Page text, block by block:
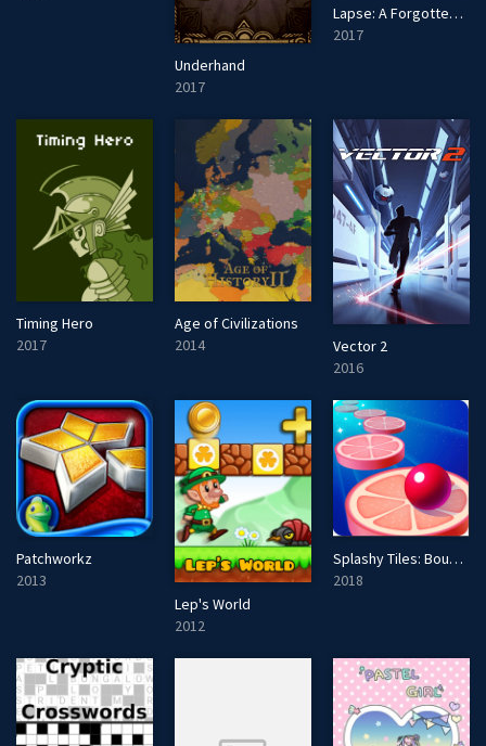
Underhand
2017
Lapse: A Forgotten Future
2017
Timing Hero
2017
Age of Civilizations
2014
Vector 2
2016
Patchworkz
2013
Lep's World
2012
Splashy Tiles: Bouncing to the Beat
2018